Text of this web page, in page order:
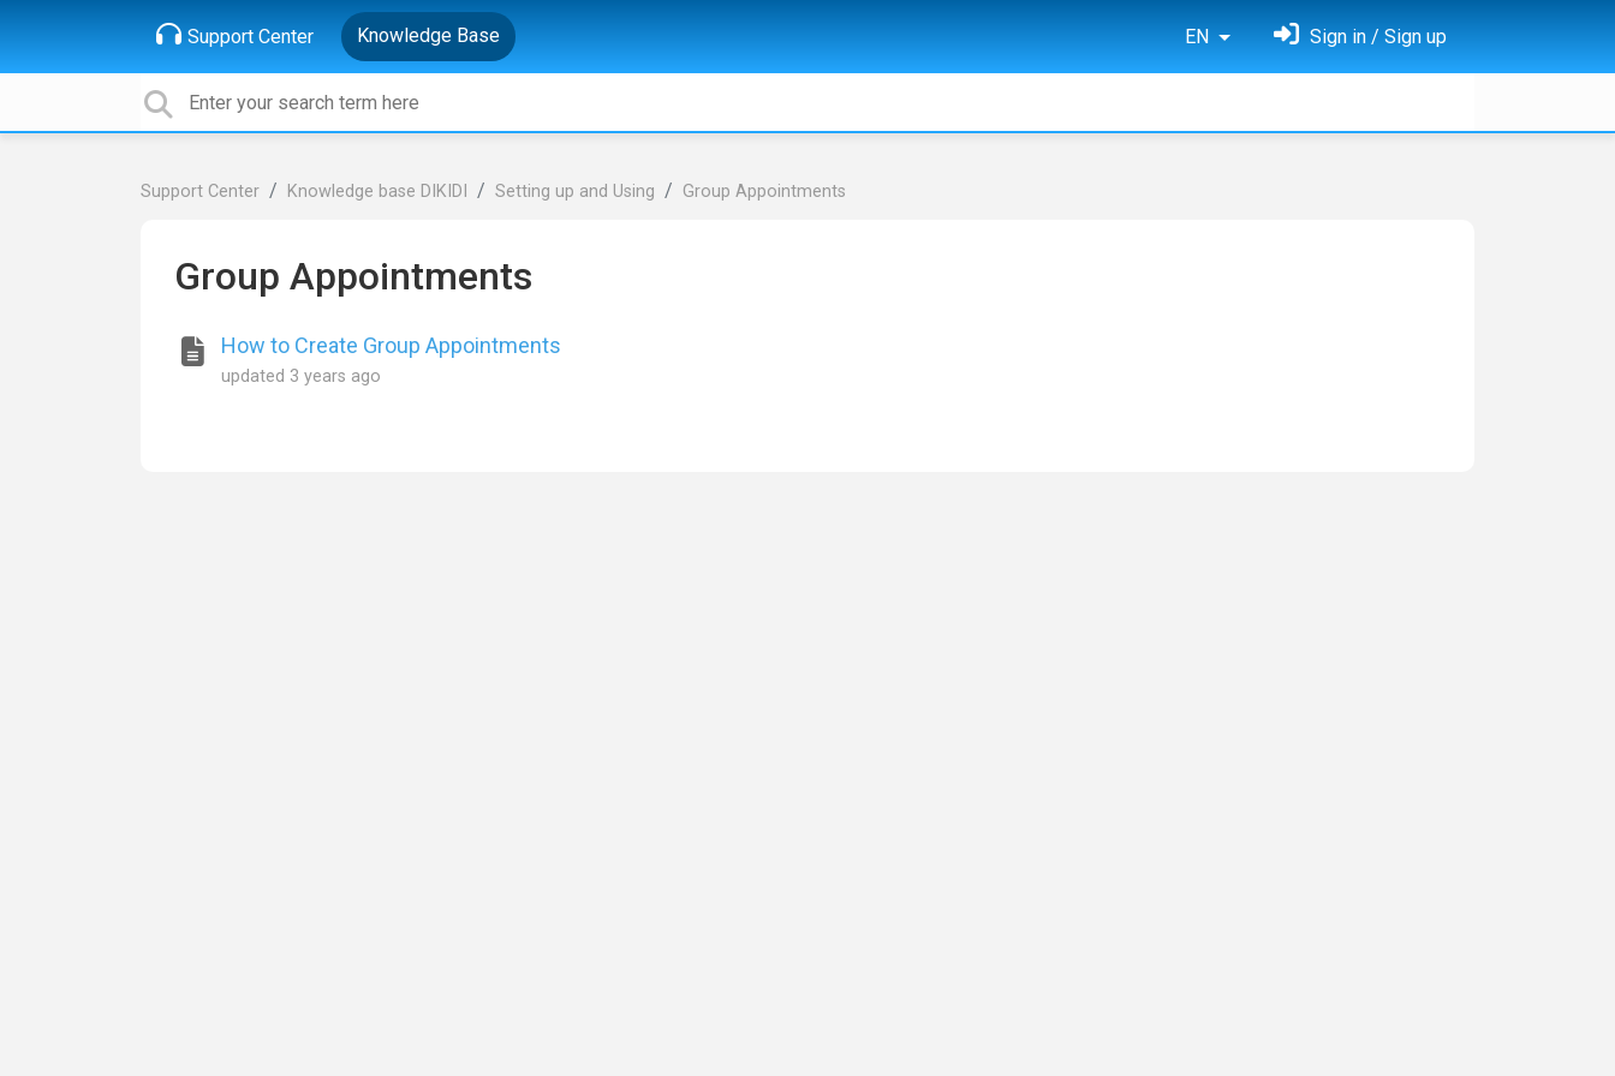
Support Center Knowledge Base EN Sign in / Sign up
Support Center Knowledge base DIKIDI Setting up and Using Group Appointments
Group Appointments
How to Create Group Appointments
updated 3 years ago